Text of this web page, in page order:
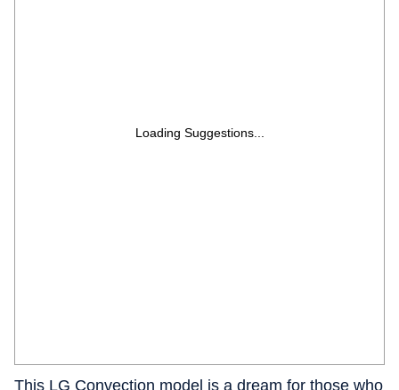
Loading Suggestions...
This LG Convection model is a dream for those who